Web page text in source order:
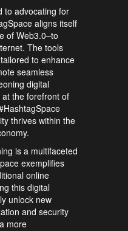
to advocating for
aligns itself
of Web3.0–to
The tools
to enhance
seamless
digital
the forefront of
thrives within the
is a multifaceted
exemplifies
online
this digital
unlock new
and security
more